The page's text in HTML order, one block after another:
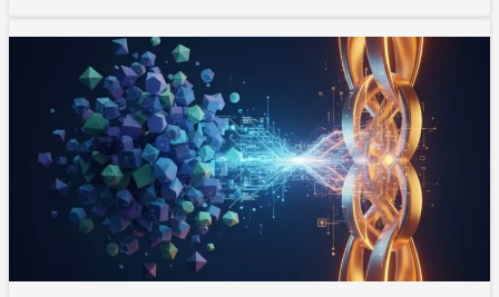
Your
Tech
Expert?
Why
Most
SMEs
Are
Making
Technology
Decisions